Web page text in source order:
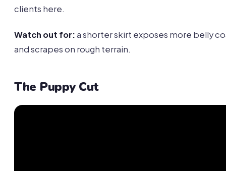
clients here.
Watch out for:a shorter skirt exposes more belly
and scrapes on rough terrain.
The Puppy Cut